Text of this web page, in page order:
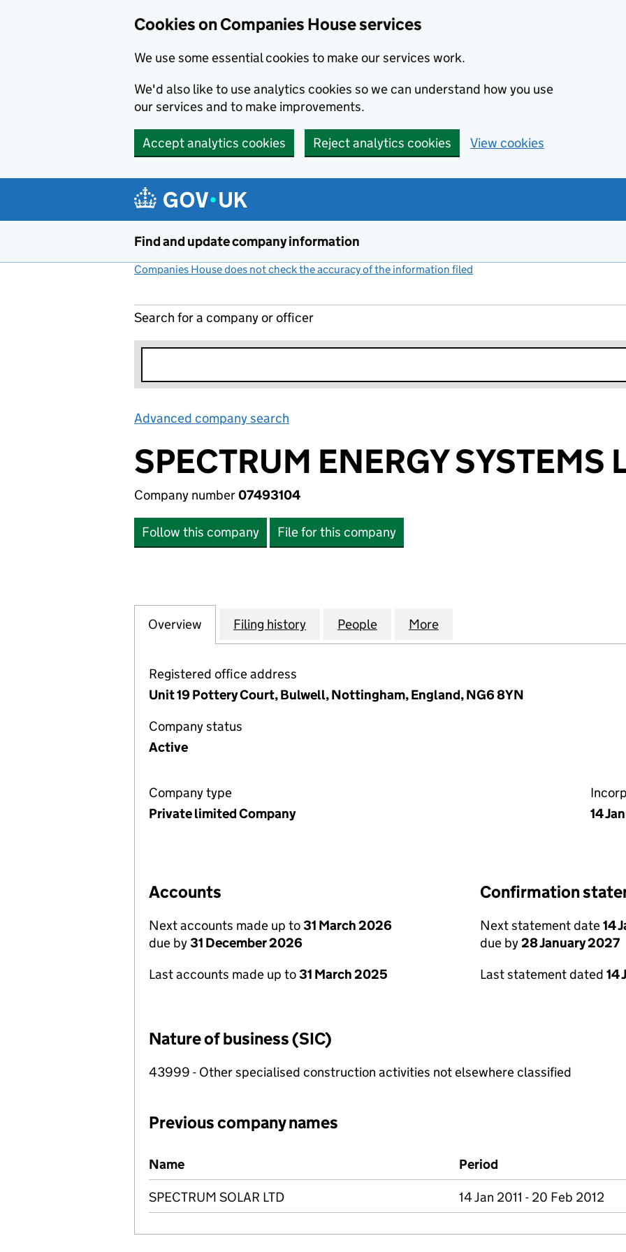
Cookies on Companies House services
We use some essential cookies to make our services work.
We'd also like to use analytics cookies so we can understand how you use
our services and to make improvements.
Accept analytics cookies Reject analytics cookies View cookies
Find and update company information
Companies House does not check the accuracy of the information filed
Search for a company or officer
Advanced company search
SPECTRUM ENERGY SYSTEMS
Company number07493104
Follow this company File for this company
Company
Overview for SPECTRUM ENERGY SYSTEMS LTD (07493104)
Filing history for SPECTRUM ENERGY SYSTEMS LTD (07493104)
People for SPECTRUM ENERGY SYSTEMS LTD
More
Registered office address
Unit 19 Pottery Court, Bulwell, Nottingham, England, NG6 8YN
Company status
Active
Company type
Private limited Company
14
Accounts
Next accounts made up to31 March 2026
due by31 December 2026
Last accounts made up to31 March 2025
Confirmation
Next statement date14
due by28 January 2027
Last statement dated 14
Nature of business (SIC)
43999 - Other specialised construction activities not elsewhere classified
Previous company names
Previous company names
Name Period
SPECTRUM SOLAR LTD 14 Jan 2011 - 20 Feb 2012